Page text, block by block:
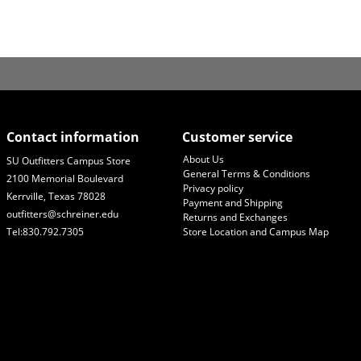
Contact information
SU Outfitters Campus Store
2100 Memorial Boulevard
Kerrville, Texas 78028
outfitters@schreiner.edu
Tel:830.792.7305
Customer service
About Us
General Terms & Conditions
Privacy policy
Payment and Shipping
Returns and Exchanges
Store Location and Campus Map